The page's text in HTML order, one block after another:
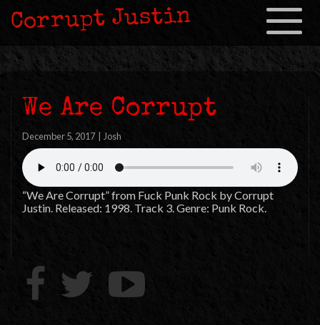
Toggle
Corrupt Justin
We Are Corrupt
December 5, 2017| Josh
“We Are Corrupt” from Fuck Punk Rock by Corrupt
Justin. Released: 1998. Track 3. Genre: Punk Rock.